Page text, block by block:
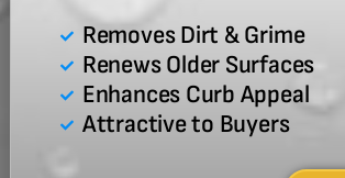
Removes Dirt & Grime
Renews Older Surfaces
Enhances Curb Appeal
Attractive to Buyers